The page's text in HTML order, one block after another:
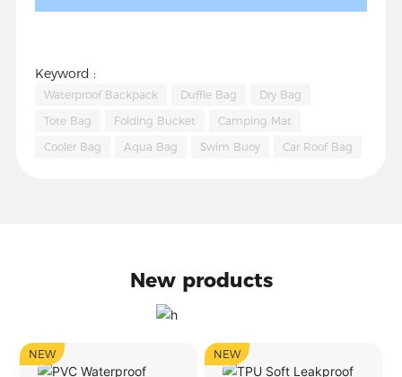
Keyword :
Waterproof Backpack Duffle Bag
Dry Bag
Tote Bag
Folding Bucket
Camping Mat
Cooler Bag
Aqua Bag Swim Buoy Car Roof Bag
New products
NEW NEW